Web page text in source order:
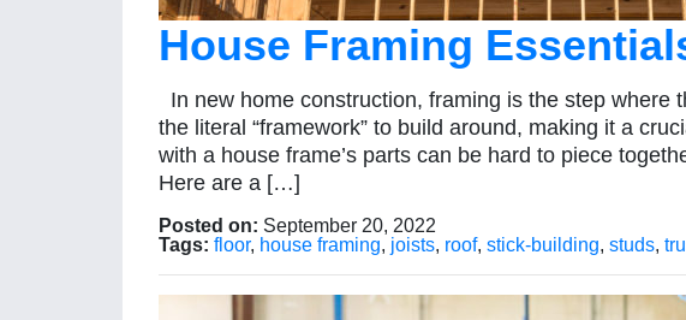
House Framing
In new home construction, framing is the step where
the literal “framework” to build around, making it a
with a house frame’s parts can be hard to piece
Here are a […]
Posted on: September 20, 2022
Tags: floor, house framing, joists, roof, stick-building, studs,